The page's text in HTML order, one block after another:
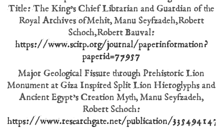
Title: The King’s Chief Librarian and Guardian of the
Royal Archives of Mehit, Manu Seyfzadeh, Robert
Schoch, Robert Bauval:
https://www.scirp.org/journal/paperinformation?
paperid=77957
Major Geological Fissure through Prehistoric Lion
Monument at Giza Inspired Split Lion Hieroglyphs and
Ancient Egypt’s Creation Myth, Manu Seyfzadeh,
Robert Schoch:
https://www.researchgate.net/publication/